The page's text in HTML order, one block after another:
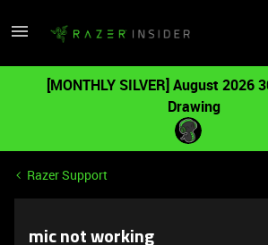
[MONTHLY SILVER] August 2026
Drawing
Razer Support
mic not working